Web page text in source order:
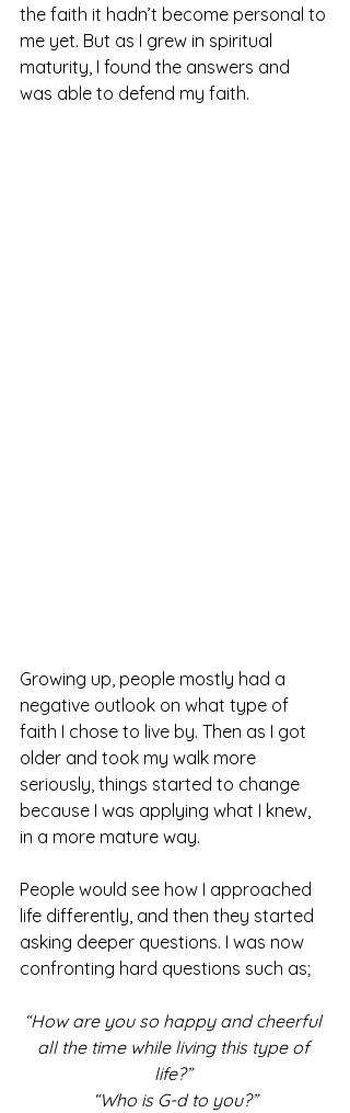
the faith it hadn’t become personal to
me yet. But as I grew in spiritual
maturity, I found the answers and
was able to defend my faith.
Growing up, people mostly had a
negative outlook on what type of
faith I chose to live by. Then as I got
older and took my walk more
seriously, things started to change
because I was applying what I knew,
in a more mature way.
People would see how I approached
life differently, and then they started
asking deeper questions. I was now
confronting hard questions such as;
“How are you so happy and cheerful
all the time while living this type of
life?”
“Who is G-d to you?”